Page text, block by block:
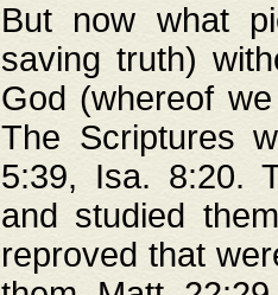
But now what
saving truth)
God (whereof
The Scriptures
5:39, Isa. 8:20.
and studied
reproved that